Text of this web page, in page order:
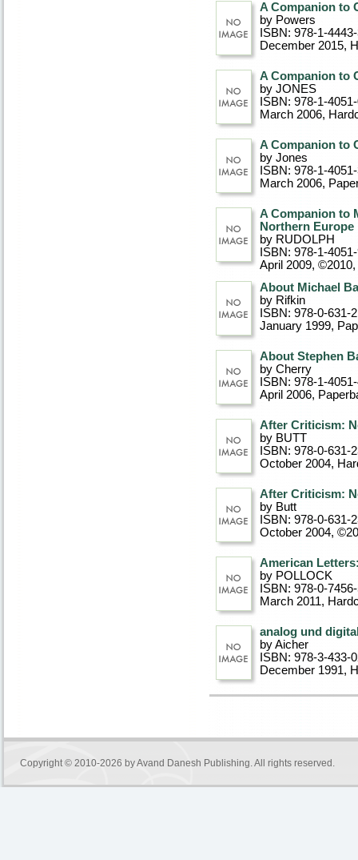
A Companion to
by Powers
ISBN: 978-1-
December 2015,
A Companion to
by JONES
ISBN: 978-1-
March 2006,
A Companion to
by Jones
ISBN: 978-1-
March 2006,
A Companion to
Northern Europe
by RUDOLPH
ISBN: 978-1-
April 2009, ©2010
About Michael
by Rifkin
ISBN: 978-0-631-
January 1999,
About Stephen
by Cherry
ISBN: 978-1-
April 2006,
After Criticism:
by BUTT
ISBN: 978-0-631-
October 2004,
After Criticism:
by Butt
ISBN: 978-0-631-
October 2004,
American
by POLLOCK
ISBN: 978-0-
March 2011,
analog und
by Aicher
ISBN: 978-3-433-
December 1991,
Copyright © 2010-2026 byAvand Danesh Publishing. All rights reserved.